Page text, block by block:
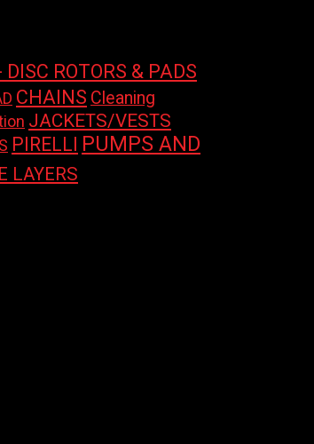
DISC ROTORS & PADS
CHAINS Cleaning
JACKETS/VESTS
PIRELLI PUMPS AND
LAYERS